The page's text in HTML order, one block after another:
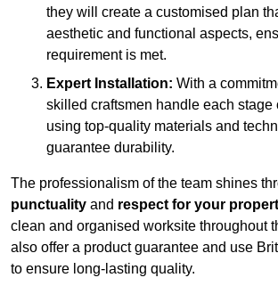
they will create a customised plan
aesthetic and functional aspects,
requirement is met.
Expert Installation: With a
skilled craftsmen handle each stage
using top-quality materials and
guarantee durability.
The professionalism of the team shines
punctuality and respect for your
clean and organised worksite throughout
also offer a product guarantee and use
to ensure long-lasting quality.